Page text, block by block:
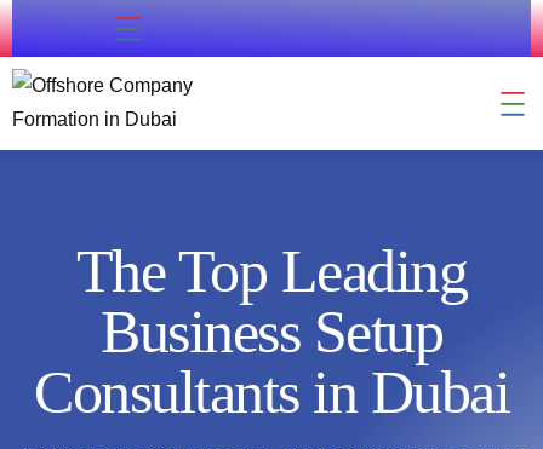
The Top Leading
Business Setup
Consultants in Dubai